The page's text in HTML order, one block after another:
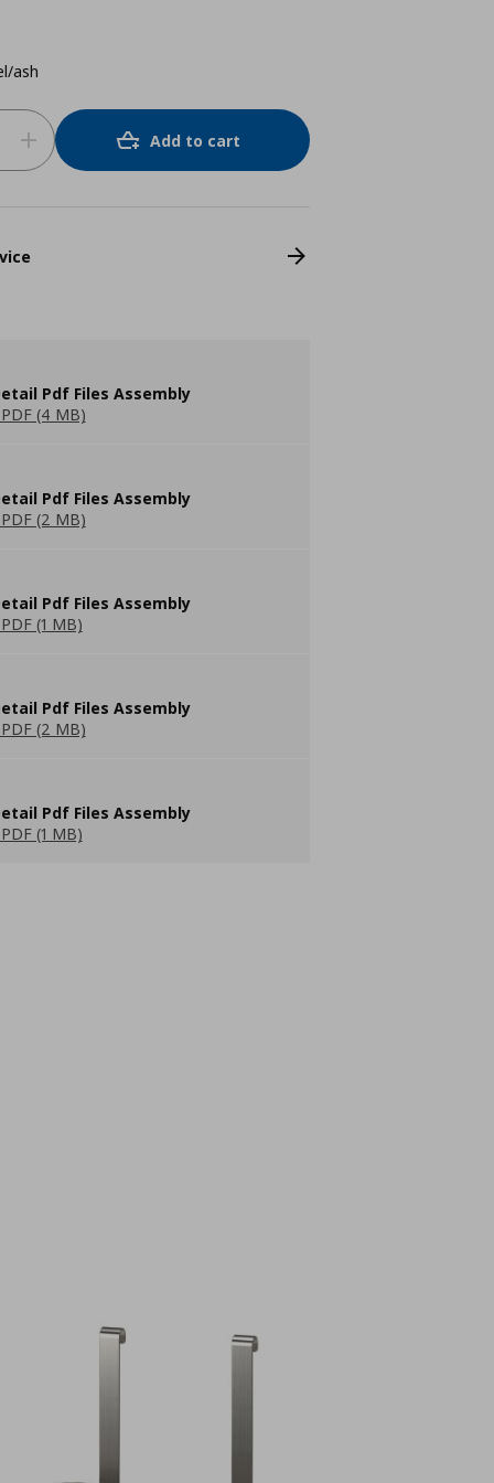
ash
Add to cart
Pdf Files Assembly
(4 MB)
Pdf Files Assembly
(2 MB)
Pdf Files Assembly
(1 MB)
Pdf Files Assembly
(2 MB)
Pdf Files Assembly
(1 MB)